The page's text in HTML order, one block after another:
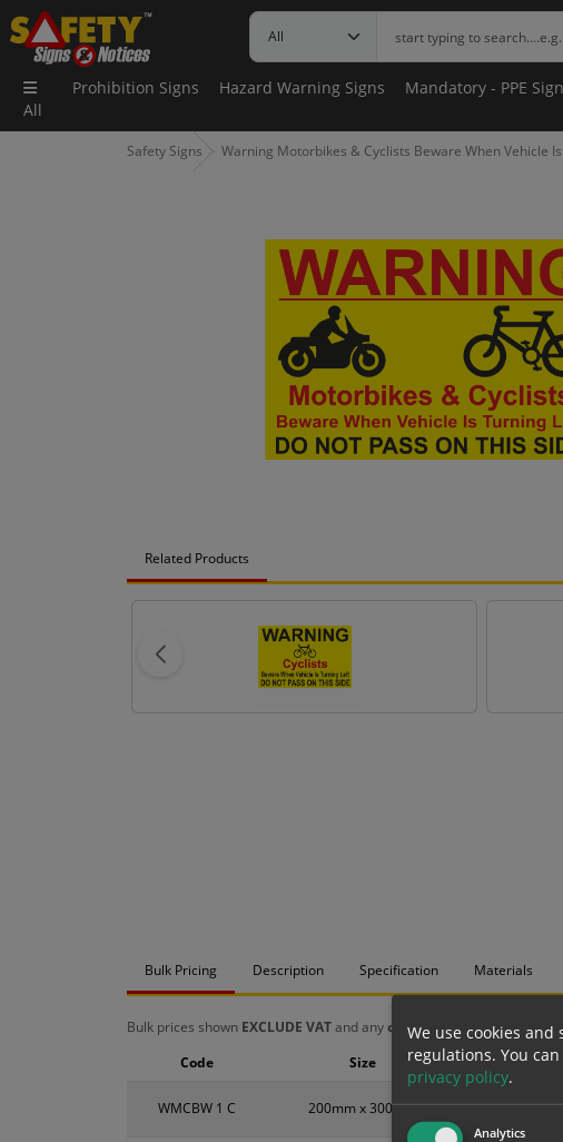
All
Prohibition Signs Hazard Warning Signs Mandatory - PPE
Safety Signs Warning Motorbikes & Cyclists Beware When Vehicle
Related Products
Bulk Pricing Description Specification Materials
Bulk prices shown EXCLUDE VATand anychosen optionsand are for
WMCBW 1 C 200mm x 300mm
Code Size
We use cookies and
regulations. You
privacy policy.
Analytics